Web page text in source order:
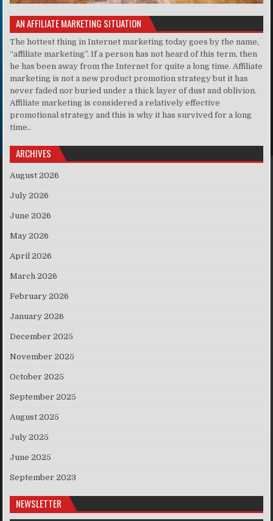
AN AFFILIATE MARKETING SITUATION
The hottest thing in Internet marketing today goes by the name,
“affiliate marketing”. If a person has not heard of this term, then
he has been away from the Internet for quite a long time. Affiliate
marketing is not a new product promotion strategy but it has
never faded nor buried under a thick layer of dust and oblivion.
Affiliate marketing is considered a relatively effective
promotional strategy and this is why it has survived for a long
time..
ARCHIVES
August 2026
July 2026
June 2026
May 2026
April 2026
March 2026
February 2026
January 2026
December 2025
November 2025
October 2025
September 2025
August 2025
July 2025
June 2025
September 2023
NEWSLETTER